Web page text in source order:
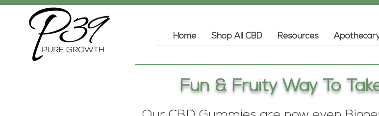
Home Shop All CBD Resources
Fun & Fruity Way To